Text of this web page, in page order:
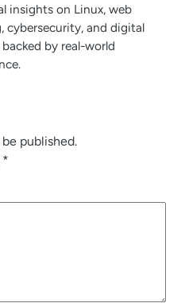
insights on Linux, web
cybersecurity, and digital
by real-world
published.
*